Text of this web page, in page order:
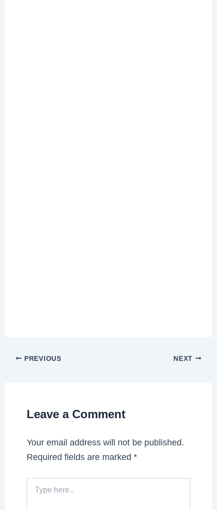
PREVIOUS NEXT
Leave a Comment
Your email address will not be published.
Required fields are marked*
here..